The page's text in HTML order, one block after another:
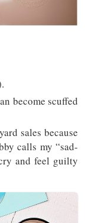
become scuffed
sales because
calls my “sad-
and feel guilty